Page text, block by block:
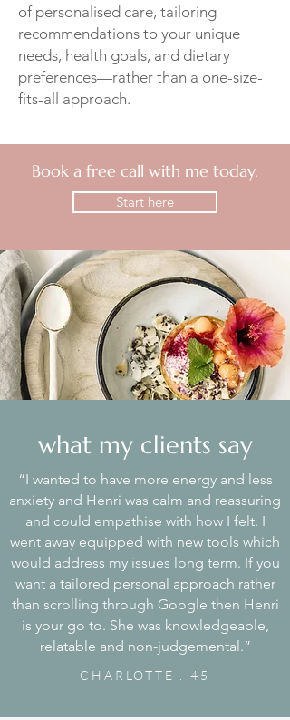
of personalised care, tailoring
recommendations to your unique
needs, health goals, and dietary
preferences—rather than a one-size-
fits-all approach.
Book a free call with me today.
Start here
what my clients say
“I wanted to have more energy and less
anxiety and Henri was calm and reassuring
and could empathise with how I felt. I
went away equipped with new tools which
would address my issues long term. If you
want a tailored personal approach rather
than scrolling through Google then Henri
is your go to. She was knowledgeable,
relatable and non-judgemental.”
CHARLOTTE . 45